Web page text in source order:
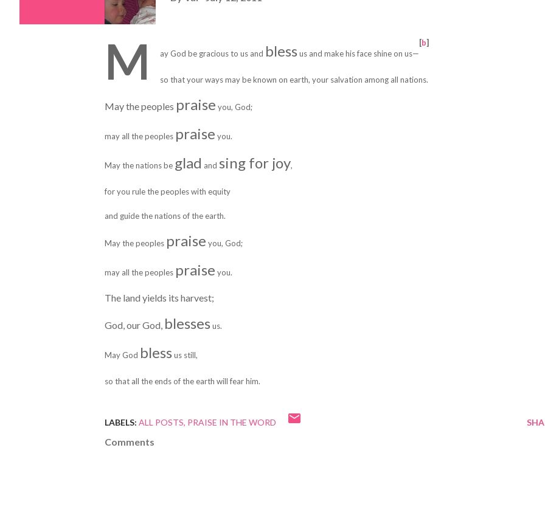
M ay God be gracious to us and blessus and make his face shine on us—
[b]
so that your ways may be known on earth, your salvation among all nations.
May the peoples praise you, God;
may all the peoples praise you.
May the nations be glad and sing for joy,
for you rule the peoples with equity
and guide the nations of the earth.
May the peoples praise you, God;
may all the peoples praise you.
The land yields its harvest;
God, our God, blessesus.
May God blessus still,
so that all the ends of the earth will fear him.
LABELS: ALL POSTS PRAISE IN THE WORD
Comments